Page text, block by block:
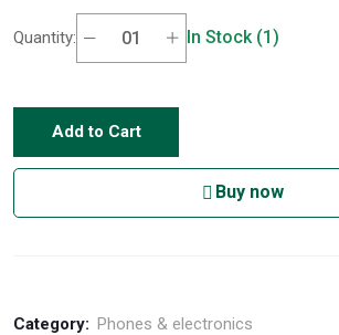
Quantity: In Stock (1)
Add to Cart
Buy now
Category: Phones & electronics